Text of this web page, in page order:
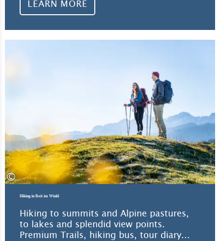
LEARN MORE
©
Hiking in Reit im Winkl
Hiking to summits and Alpine pastures,
to lakes and splendid view points.
Premium Trails, hiking bus, tour diary...